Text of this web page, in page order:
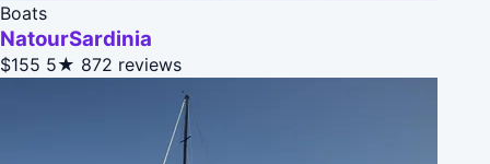
Boats
NatourSardinia
$155 5★ 872 reviews